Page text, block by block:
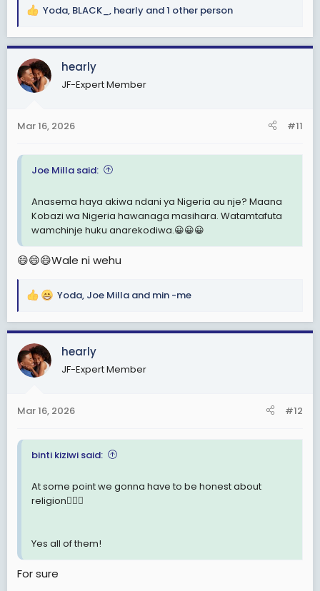
R
a
c
t
i
s
Yoda, BLACK_ , hearly and 1 other person
hearly
JF-Expert Member
Mar 16, 2026 #11
Joe Milla said:
Anasema haya akiwa ndani ya Nigeria au nje? Maana
Kobazi wa Nigeria hawanaga masihara. Watamtafuta
wamchinje huku anarekodiwa.😀😀😀
😄😄😄Wale ni wehu
R
a
c
t
i
s
Yoda, Joe Milla and min -me
hearly
JF-Expert Member
Mar 16, 2026 #12
binti kiziwi said:
At some point we gonna have to be honest about
religion🤦🏽‍♂️
Yes all of them!
For sure